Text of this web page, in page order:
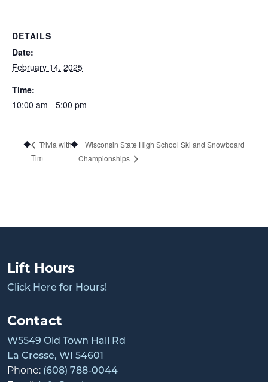
DETAILS
Date:
February 14, 2025
Time:
10:00 am - 5:00 pm
Trivia with
Tim
Wisconsin State High School Ski and Snowboard
Championships
Lift Hours
Click Here for Hours!
Contact
W5549 Old Town Hall Rd
La Crosse, WI 54601
Phone: (608) 788-0044